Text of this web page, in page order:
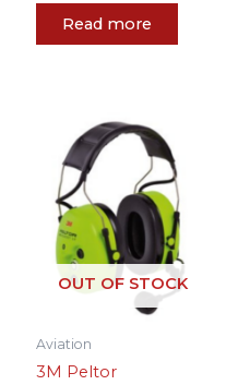
Read more
OUT OF STOCK
Aviation
3M Peltor